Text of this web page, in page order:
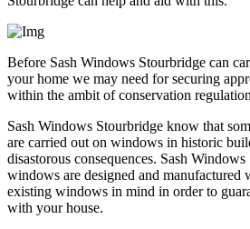
Before Sash Windows Stourbridge can
your home we may need for securing
within the ambit of conservation
Sash Windows Stourbridge know that
are carried out on windows in historic
disastorous consequences. Sash
windows are designed and manufactured
existing windows in mind in order to
with your house.